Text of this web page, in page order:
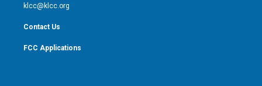
klcc@klcc.org
Contact Us
FCC Applications